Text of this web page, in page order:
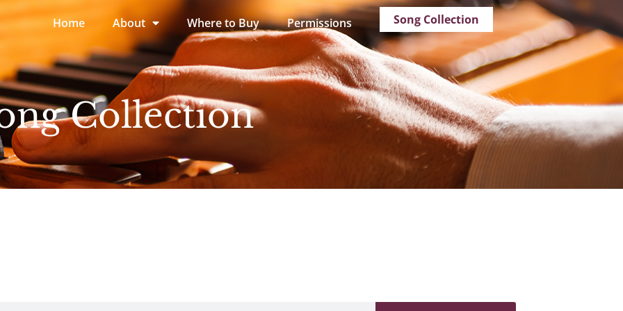
Home About Where to Buy Permissions Song Collection
Collection